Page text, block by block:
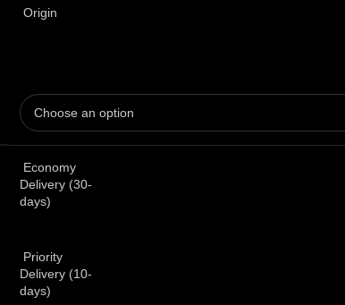
Origin
Economy
Delivery (30-
days)
Priority
Delivery (10-
days)